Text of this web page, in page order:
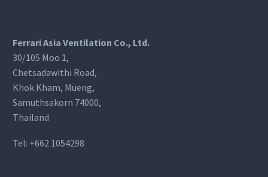
Ferrari Asia Ventilation Co., Ltd.
30/105 Moo 1,
Chetsadawithi Road,
Khok Kham, Mueng,
Samuthsakorn 74000,
Thailand
Tel: +662 1054298